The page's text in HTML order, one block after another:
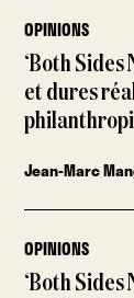
OPINIONS
‘Both Sides
et dures
Jean-Marc
OPINIONS
‘Both Sides